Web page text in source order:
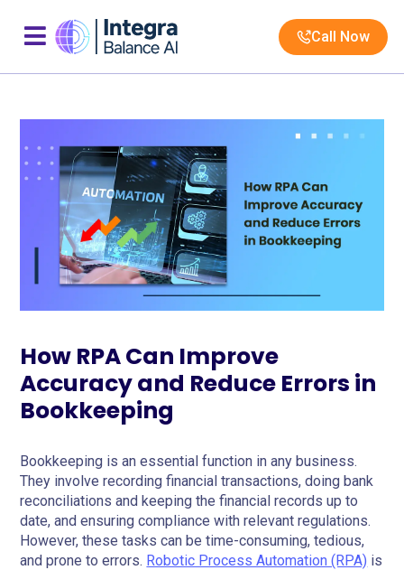
Call Now
How RPA Can Improve
Accuracy and Reduce Errors in
Bookkeeping
Bookkeeping is an essential function in any business.
They involve recording financial transactions, doing bank
reconciliations and keeping the financial records up to
date, and ensuring compliance with relevant regulations.
However, these tasks can be time-consuming, tedious,
and prone to errors. Robotic Process Automation (RPA) is